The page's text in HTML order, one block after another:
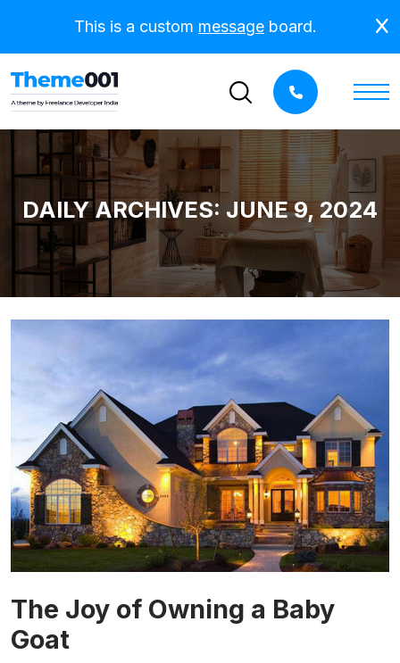
This is a custom message board.
DAILY ARCHIVES: JUNE 9, 2024
The Joy of Owning a Baby
Goat